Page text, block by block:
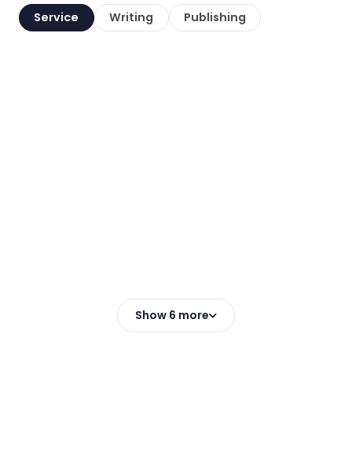
Service Writing Publishing
Show 6 more